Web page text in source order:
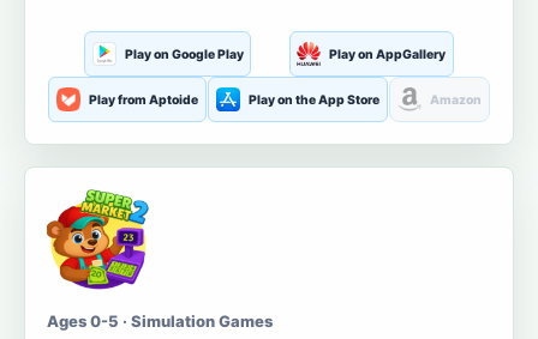
Play on Google Play Play on AppGallery
Play from Aptoide Play on the App Store Amazon
Ages 0-5 · Simulation Games